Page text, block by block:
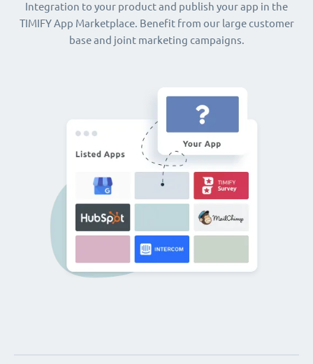
Integration to your product and publish your app in the
TIMIFY App Marketplace. Benefit from our large customer
base and joint marketing campaigns.